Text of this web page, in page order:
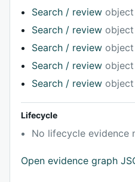
Search / review object
Search / review object
Search / review object
Search / review object
Search / review object
Lifecycle
No lifecycle evidence
Open evidence graph